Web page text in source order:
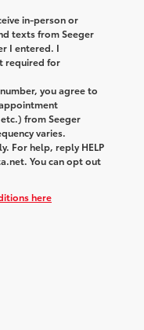
in-person or
texts from Seeger
I entered. I
required for
you agree to
from Seeger
varies.
For help, reply HELP
You can opt out
here